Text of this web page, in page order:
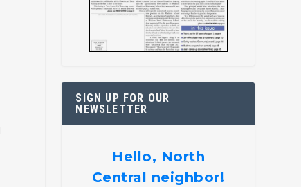
SIGN UP FOR OUR
NEWSLETTER
Hello, North
Central neighbor!